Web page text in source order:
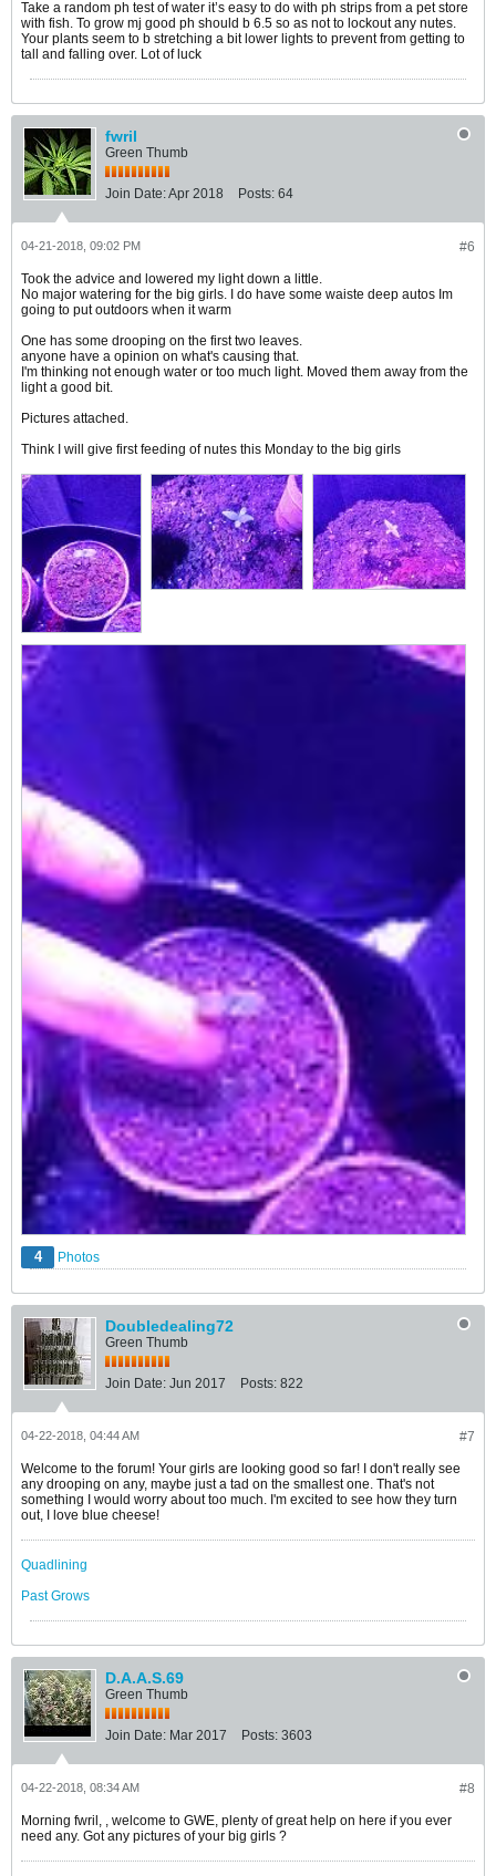
Take a random ph test of water it’s easy to do with ph strips from a pet store
with fish. To grow mj good ph should b 6.5 so as not to lockout any nutes.
Your plants seem to b stretching a bit lower lights to prevent from getting to
tall and falling over. Lot of luck
fwril
Green Thumb
Join Date:Apr 2018 Posts: 64
#6
04-21-2018, 09:02 PM
Took the advice and lowered my light down a little.
No major watering for the big girls. I do have some waiste deep autos Im
going to put outdoors when it warm
One has some drooping on the first two leaves.
anyone have a opinion on what's causing that.
I'm thinking not enough water or too much light. Moved them away from the
light a good bit.
Pictures attached.
Think I will give first feeding of nutes this Monday to the big girls
4 Photos
Doubledealing72
Green Thumb
Join Date: Jun 2017 Posts: 822
#7
04-22-2018, 04:44 AM
Welcome to the forum! Your girls are looking good so far! I don't really see
any drooping on any, maybe just a tad on the smallest one. That's not
something I would worry about too much. I'm excited to see how they turn
out, I love blue cheese!
Quadlining
Past Grows
D.A.A.S.69
Green Thumb
Join Date: Mar 2017 Posts: 3603
#8
04-22-2018, 08:34 AM
Morning fwril, , welcome to GWE, plenty of great help on here if you ever
need any. Got any pictures of your big girls ?